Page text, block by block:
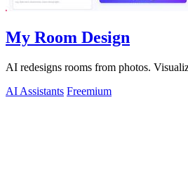
My Room Design
AI redesigns rooms from photos.
AI Assistants Freemium